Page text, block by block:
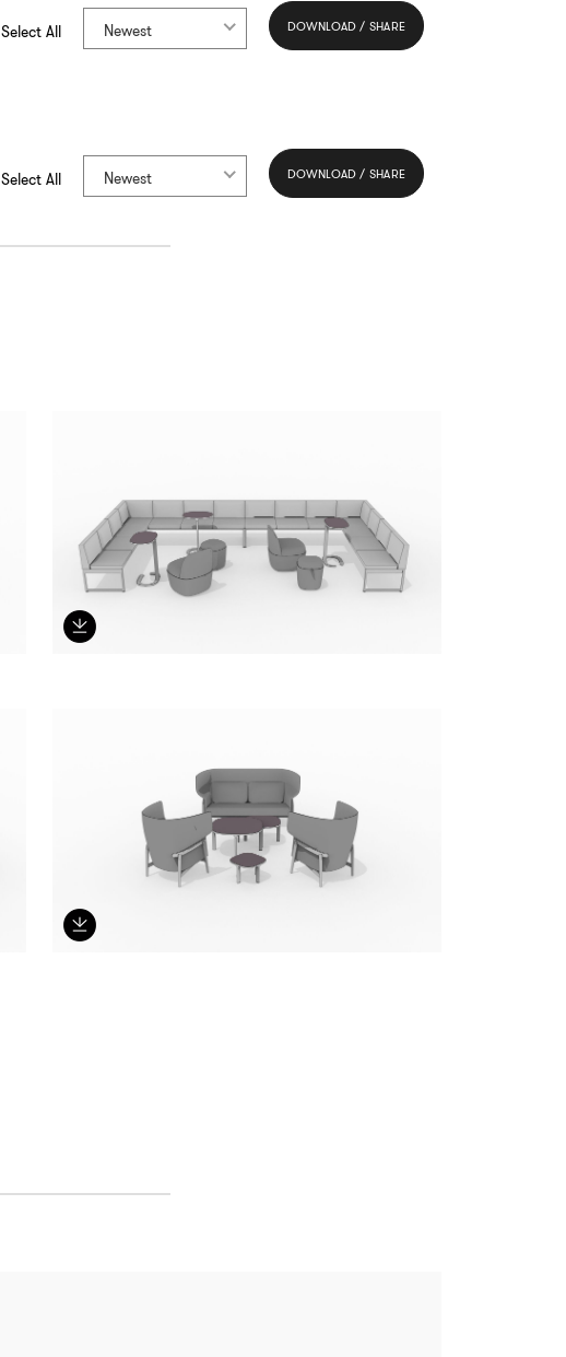
Select All
Newest DOWNLOAD / SHARE
Select All
Newest DOWNLOAD / SHARE